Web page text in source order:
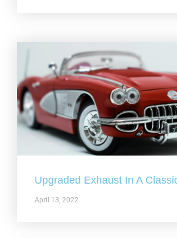
Upgraded Exhaust In A
April 13, 2022